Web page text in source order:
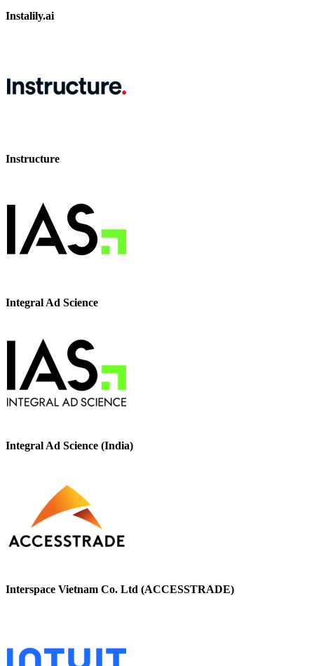
Instalily.ai
Instructure
Integral Ad Science
Integral Ad Science (India)
Interspace Vietnam Co. Ltd (ACCESSTRADE)